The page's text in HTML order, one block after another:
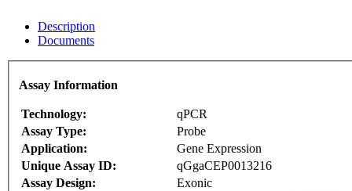
Description
Documents
Assay Information
Technology:
qPCR
Assay Type:
Probe
Application:
Gene Expression
Unique Assay ID:
qGgaCEP0013216
Assay Design:
Exonic